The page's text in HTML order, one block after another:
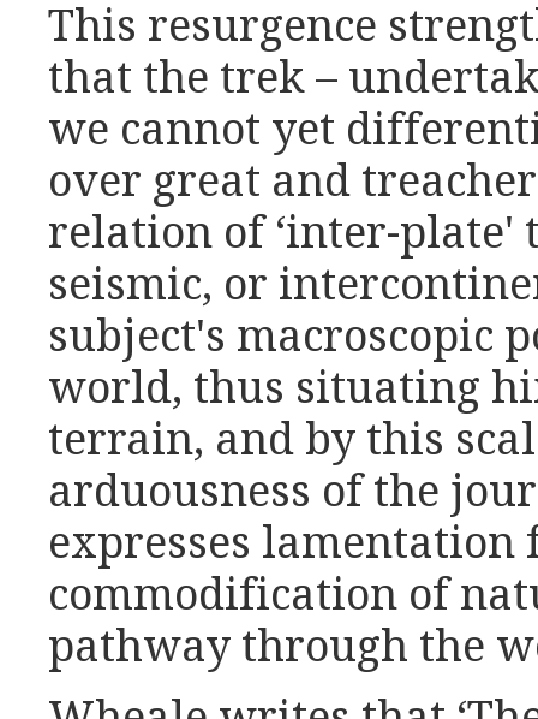
This resurgence
that the trek –
we cannot yet
over great and
relation of ‘inter-plate'
seismic, or
subject's macroscopic
world, thus situating
terrain, and by this
arduousness of the
expresses lamentation
commodification of
pathway through the